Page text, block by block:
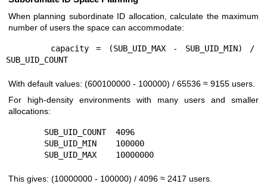
When planning subordinate ID allocation, calculate the maximum
number of users the space can accommodate:
SUB_UID_COUNT
With default values: (600100000 - 100000) / 65536 ≈ 9155 users.
For high-density environments with many users and smaller
allocations:
        SUB_UID_MAX    10000000
This gives: (10000000 - 100000) / 4096 ≈ 2417 users.